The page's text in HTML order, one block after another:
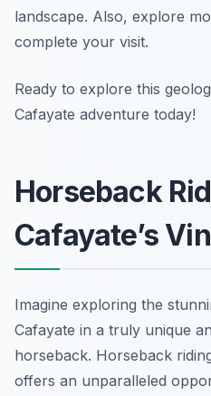
landscape. Also, explore
complete your visit.
Ready to explore this
Cafayate adventure today!
Horseback
Cafayate’s
Imagine exploring the
Cafayate in a truly unique
horseback. Horseback
offers an unparalleled